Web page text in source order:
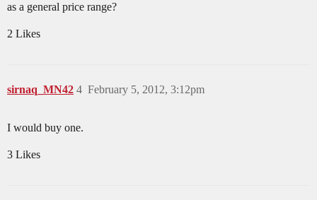
as a general price range?
2 Likes
sirnaq_MN42 February 5, 2012, 3:12pm
4
I would buy one.
3 Likes